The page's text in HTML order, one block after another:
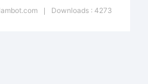
Downloads : 4273